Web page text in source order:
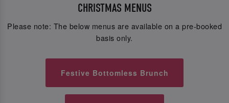
CHRISTMAS MENUS
Please note: The below menus are available on a pre-booked
basis only.
Festive Bottomless Brunch